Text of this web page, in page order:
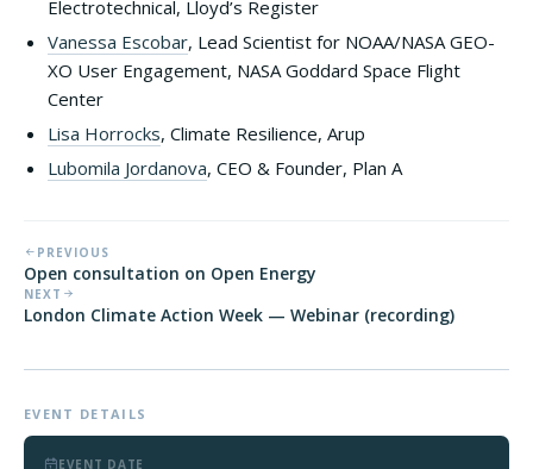
Electrotechnical, Lloyd’s Register
Vanessa Escobar, Lead Scientist for NOAA/NASA GEO-
XO User Engagement, NASA Goddard Space Flight
Center
Lisa Horrocks, Climate Resilience, Arup
Lubomila Jordanova, CEO & Founder, Plan A
PREVIOUS
Open consultation on Open Energy
NEXT
London Climate Action Week — Webinar (recording)
EVENT DETAILS
EVENT DATE